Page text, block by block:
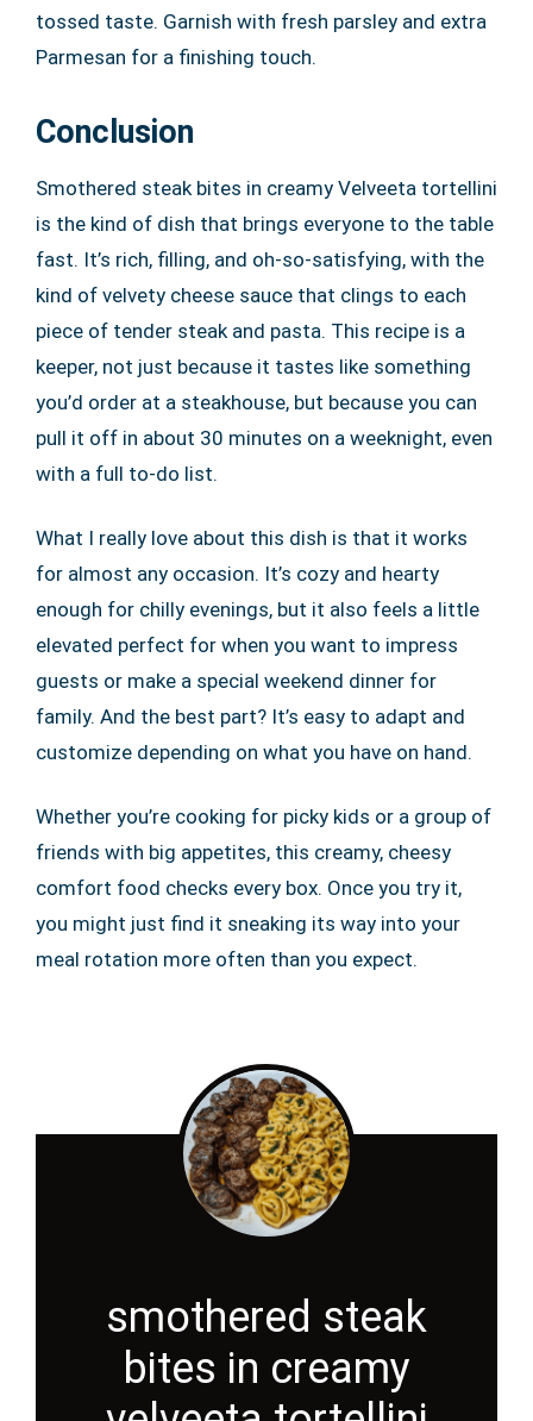
tossed taste. Garnish with fresh parsley and extra
Parmesan for a finishing touch.
Conclusion
Smothered steak bites in creamy Velveeta tortellini
is the kind of dish that brings everyone to the table
fast. It’s rich, filling, and oh-so-satisfying, with the
kind of velvety cheese sauce that clings to each
piece of tender steak and pasta. This recipe is a
keeper, not just because it tastes like something
you’d order at a steakhouse, but because you can
pull it off in about 30 minutes on a weeknight, even
with a full to-do list.
What I really love about this dish is that it works
for almost any occasion. It’s cozy and hearty
enough for chilly evenings, but it also feels a little
elevated perfect for when you want to impress
guests or make a special weekend dinner for
family. And the best part? It’s easy to adapt and
customize depending on what you have on hand.
Whether you’re cooking for picky kids or a group of
friends with big appetites, this creamy, cheesy
comfort food checks every box. Once you try it,
you might just find it sneaking its way into your
meal rotation more often than you expect.
smothered steak
bites in creamy